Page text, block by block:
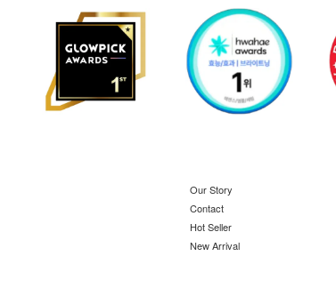
Our Story
Contact
Hot Seller
New Arrival